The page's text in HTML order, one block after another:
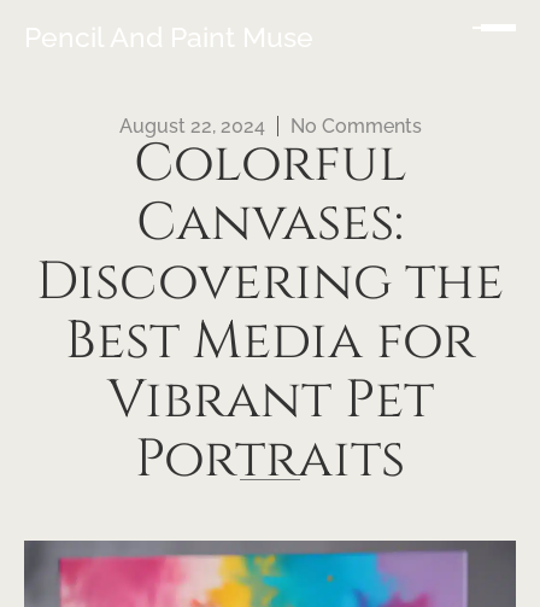
Pencil And Paint Muse
August 22, 2024 No Comments
Colorful
Canvases:
Discovering the
Best Media for
Vibrant Pet
Portraits